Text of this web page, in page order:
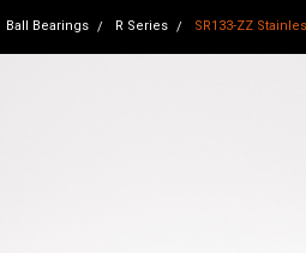
Ball Bearings R Series SR133-ZZ